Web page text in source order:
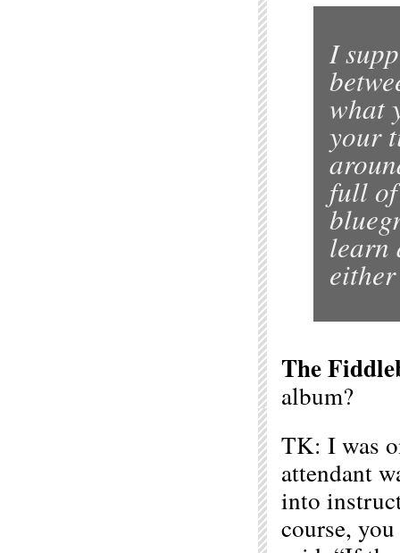
I
what
your
full
learn
The
album?
TK: I was
attendant
into
course,